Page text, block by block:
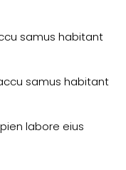
samus habitant
samus habitant
labore eius